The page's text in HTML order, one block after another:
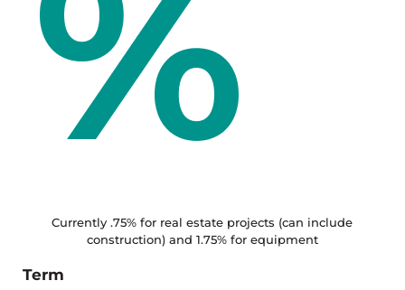
Currently .75% for real estate projects (can include
construction) and 1.75% for equipment
Term